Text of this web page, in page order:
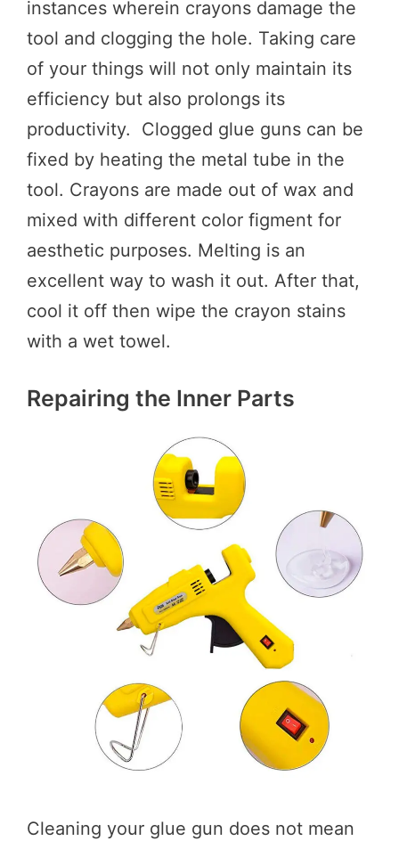
instances wherein crayons damage the
tool and clogging the hole. Taking care
of your things will not only maintain its
efficiency but also prolongs its
productivity. Clogged glue guns can be
fixed by heating the metal tube in the
tool. Crayons are made out of wax and
mixed with different color figment for
aesthetic purposes. Melting is an
excellent way to wash it out. After that,
cool it off then wipe the crayon stains
with a wet towel.
Repairing the Inner Parts
Cleaning your glue gun does not mean